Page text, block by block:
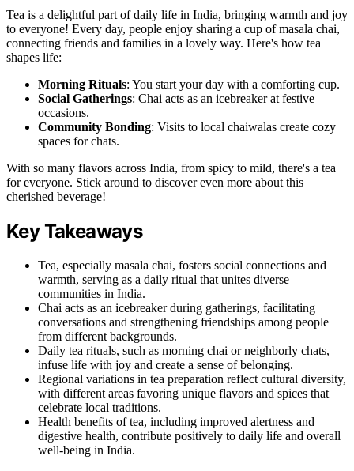
Tea is a delightful part of daily life in India, bringing warmth and joy
to everyone! Every day, people enjoy sharing a cup of masala chai,
connecting friends and families in a lovely way. Here's how tea
shapes life:
Morning Rituals: You start your day with a comforting cup.
Social Gatherings: Chai acts as an icebreaker at festive
occasions.
Community Bonding: Visits to local chaiwalas create cozy
spaces for chats.
With so many flavors across India, from spicy to mild, there's a tea
for everyone. Stick around to discover even more about this
cherished beverage!
Key Takeaways
Tea, especially masala chai, fosters social connections and
warmth, serving as a daily ritual that unites diverse
communities in India.
Chai acts as an icebreaker during gatherings, facilitating
conversations and strengthening friendships among people
from different backgrounds.
Daily tea rituals, such as morning chai or neighborly chats,
infuse life with joy and create a sense of belonging.
Regional variations in tea preparation reflect cultural diversity,
with different areas favoring unique flavors and spices that
celebrate local traditions.
Health benefits of tea, including improved alertness and
digestive health, contribute positively to daily life and overall
well-being in India.